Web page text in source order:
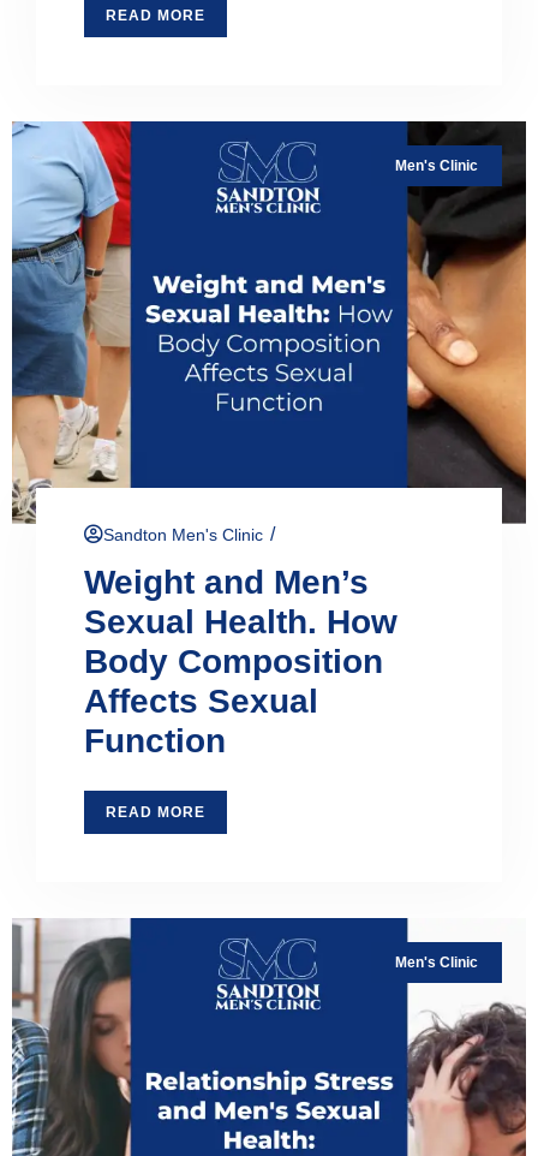
READ MORE
Men's Clinic
Sandton Men's Clinic /
Weight and Men’s
Sexual Health. How
Body Composition
Affects Sexual
Function
READ MORE
Men's Clinic